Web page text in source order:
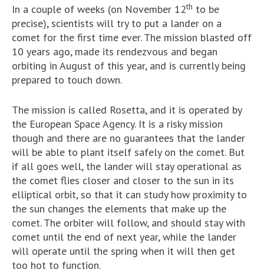
In a couple of weeks (on November 12th to be
precise), scientists will try to put a lander on a
comet for the first time ever. The mission blasted off
10 years ago, made its rendezvous and began
orbiting in August of this year, and is currently being
prepared to touch down.
The mission is called Rosetta, and it is operated by
the European Space Agency. It is a risky mission
though and there are no guarantees that the lander
will be able to plant itself safely on the comet. But
if all goes well, the lander will stay operational as
the comet flies closer and closer to the sun in its
elliptical orbit, so that it can study how proximity to
the sun changes the elements that make up the
comet. The orbiter will follow, and should stay with
comet until the end of next year, while the lander
will operate until the spring when it will then get
too hot to function.